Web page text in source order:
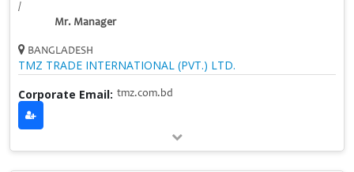
/
Mr. Manager
BANGLADESH
TMZ TRADE INTERNATIONAL (PVT.) LTD.
Corporate Email: tmz.com.bd